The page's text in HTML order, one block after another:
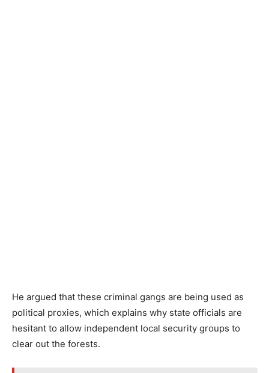
He argued that these criminal gangs are being used as
political proxies, which explains why state officials are
hesitant to allow independent local security groups to
clear out the forests.